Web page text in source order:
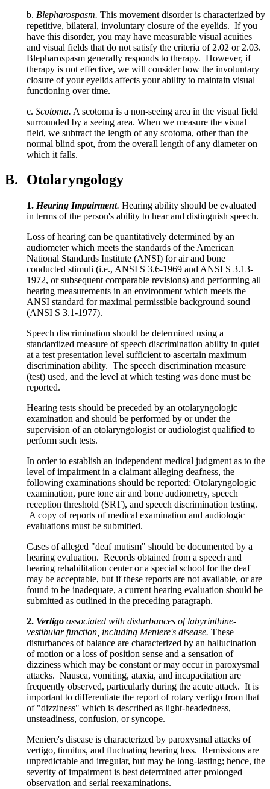
b. Blepharospasm. This movement disorder is characterized by
repetitive, bilateral, involuntary closure of the eyelids. If you
have this disorder, you may have measurable visual acuities
and visual fields that do not satisfy the criteria of 2.02 or 2.03.
Blepharospasm generally responds to therapy. However, if
therapy is not effective, we will consider how the involuntary
closure of your eyelids affects your ability to maintain visual
functioning over time.
c. Scotoma. A scotoma is a non-seeing area in the visual field
surrounded by a seeing area. When we measure the visual
field, we subtract the length of any scotoma, other than the
normal blind spot, from the overall length of any diameter on
which it falls.
B. Otolaryngology
1. Hearing Impairment. Hearing ability should be evaluated
in terms of the person's ability to hear and distinguish speech.
Loss of hearing can be quantitatively determined by an
audiometer which meets the standards of the American
National Standards Institute (ANSI) for air and bone
conducted stimuli (i.e., ANSI S 3.6-1969 and ANSI S 3.13-
1972, or subsequent comparable revisions) and performing all
hearing measurements in an environment which meets the
ANSI standard for maximal permissible background sound
(ANSI S 3.1-1977).
Speech discrimination should be determined using a
standardized measure of speech discrimination ability in quiet
at a test presentation level sufficient to ascertain maximum
discrimination ability. The speech discrimination measure
(test) used, and the level at which testing was done must be
reported.
Hearing tests should be preceded by an otolaryngologic
examination and should be performed by or under the
supervision of an otolaryngologist or audiologist qualified to
perform such tests.
In order to establish an independent medical judgment as to the
level of impairment in a claimant alleging deafness, the
following examinations should be reported: Otolaryngologic
examination, pure tone air and bone audiometry, speech
reception threshold (SRT), and speech discrimination testing.
A copy of reports of medical examination and audiologic
evaluations must be submitted.
Cases of alleged "deaf mutism" should be documented by a
hearing evaluation. Records obtained from a speech and
hearing rehabilitation center or a special school for the deaf
may be acceptable, but if these reports are not available, or are
found to be inadequate, a current hearing evaluation should be
submitted as outlined in the preceding paragraph.
2. Vertigo associated with disturbances of labyrinthine-
vestibular function, including Meniere's disease. These
disturbances of balance are characterized by an hallucination
of motion or a loss of position sense and a sensation of
dizziness which may be constant or may occur in paroxysmal
attacks. Nausea, vomiting, ataxia, and incapacitation are
frequently observed, particularly during the acute attack. It is
important to differentiate the report of rotary vertigo from that
of "dizziness" which is described as light-headedness,
unsteadiness, confusion, or syncope.
Meniere's disease is characterized by paroxysmal attacks of
vertigo, tinnitus, and fluctuating hearing loss. Remissions are
unpredictable and irregular, but may be long-lasting; hence, the
severity of impairment is best determined after prolonged
observation and serial reexaminations.